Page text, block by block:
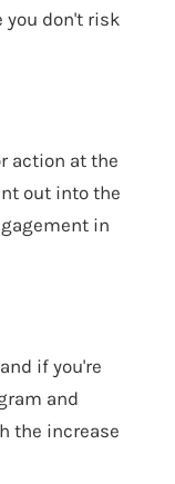
you don't risk
action at the
out into the
in
if you're
and
the increase